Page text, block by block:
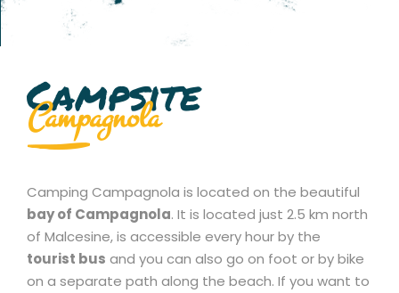
Campsite
Campagnola
Camping Campagnola is located on the beautiful
bay of Campagnola. It is located just 2.5 km north
of Malcesine, is accessible every hour by the
tourist bus and you can also go on foot or by bike
on a separate path along the beach. If you want to